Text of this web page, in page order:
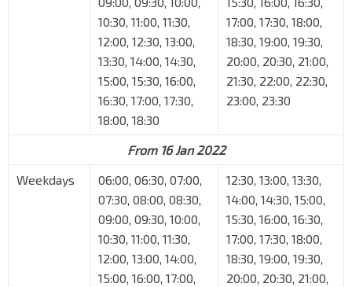
10:30, 11:00, 11:30,
12:00, 12:30, 13:00,
13:30, 14:00, 14:30,
15:00, 15:30, 16:00,
16:30, 17:00, 17:30,
18:00, 18:30
17:00, 17:30, 18:00,
18:30, 19:00, 19:30,
20:00, 20:30, 21:00,
21:30, 22:00, 22:30,
23:00, 23:30
From 16 Jan 2022
Weekdays
06:00, 06:30, 07:00,
07:30, 08:00, 08:30,
09:00, 09:30, 10:00,
10:30, 11:00, 11:30,
12:00, 13:00, 14:00,
15:00, 16:00, 17:00,
12:30, 13:00, 13:30,
14:00, 14:30, 15:00,
15:30, 16:00, 16:30,
17:00, 17:30, 18:00,
18:30, 19:00, 19:30,
20:00, 20:30, 21:00,